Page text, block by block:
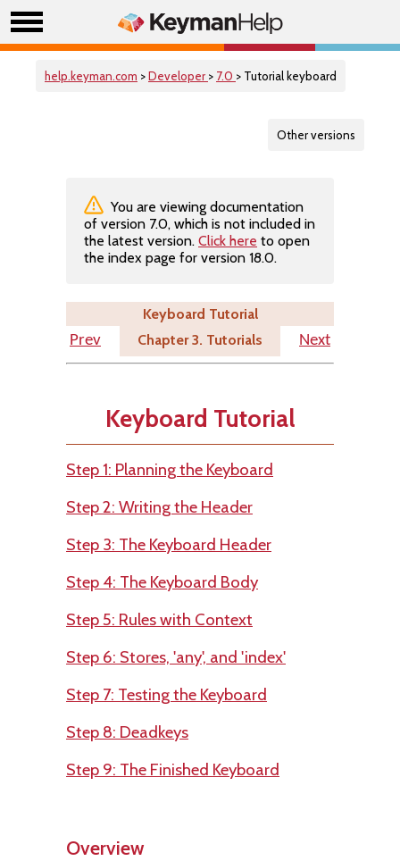
help.keyman.com >Developer > 7.0 > Tutorial keyboard
Other versions
You are viewing documentation
of version 7.0, which is not included in
the latest version. Click here to open
the index page for version 18.0.
Keyboard Tutorial
Prev
Chapter 3. Tutorials Next
Keyboard Tutorial
Step 1: Planning the Keyboard
Step 2: Writing the Header
Step 3: The Keyboard Header
Step 4: The Keyboard Body
Step 5: Rules with Context
Step 6: Stores, 'any', and 'index'
Step 7: Testing the Keyboard
Step 8: Deadkeys
Step 9: The Finished Keyboard
Overview